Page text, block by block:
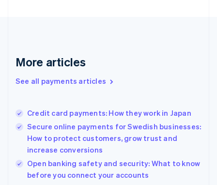
More articles
See all payments articles
Credit card payments: How they work in Japan
Secure online payments for Swedish businesses:
How to protect customers, grow trust and
increase conversions
Open banking safety and security: What to know
before you connect your accounts
Greece
Hong Kong SAR, China
English
English
Ireland
English
Italy
Italiano
Japan